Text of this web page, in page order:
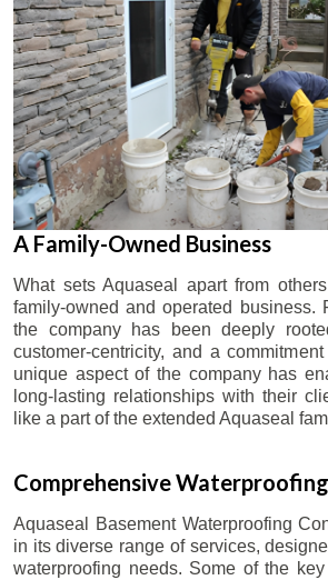
A Family-Owned Business
What sets Aquaseal apart from
family-owned and operated business.
the company has been deeply
customer-centricity, and a
unique aspect of the company has
long-lasting relationships with their
like a part of the extended Aquaseal
Comprehensive
Aquaseal Basement Waterproofing
in its diverse range of services,
waterproofing needs. Some of the